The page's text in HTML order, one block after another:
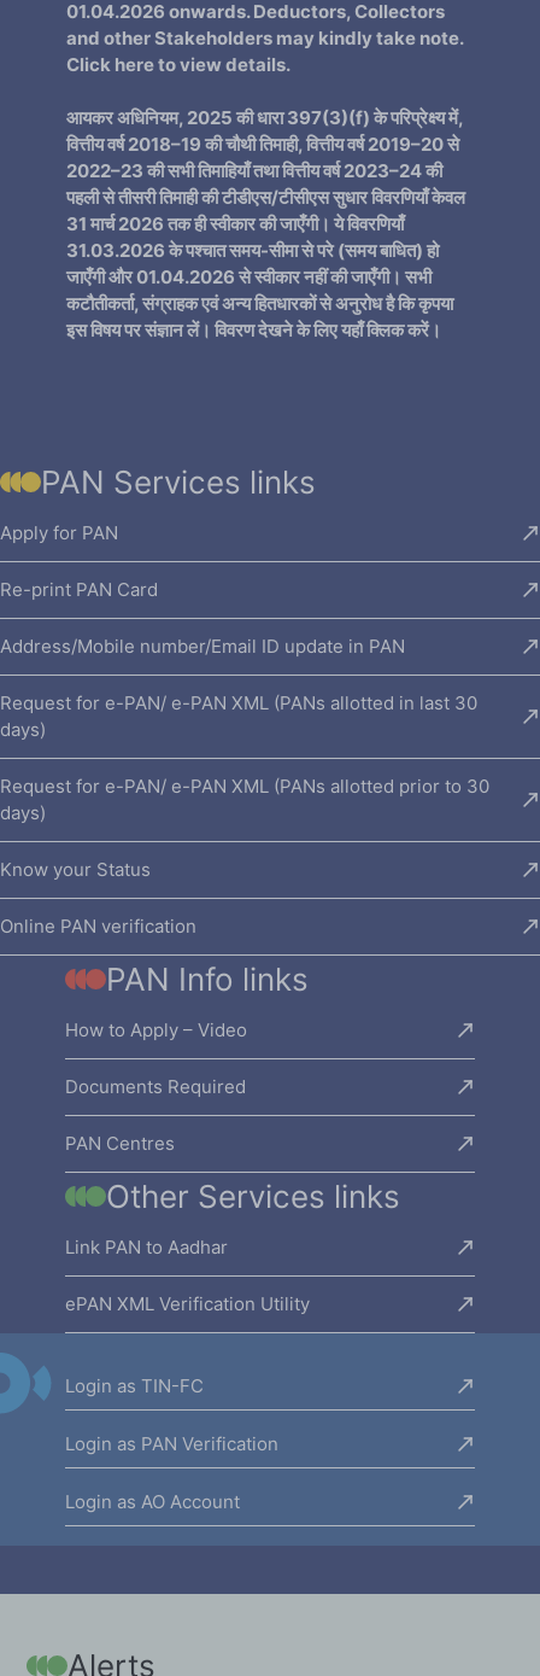
01.04.2026 onwards. Deductors, Collectors
and other Stakeholders may kindly take note.
Click hereto view details.
आयकर अधिनियम, 2025 की धारा 397(3)(f) के परिप्रेक्ष्य में,
वित्तीय वर्ष 2018–19 की चौथी तिमाही, वित्तीय वर्ष 2019–20 से
2022–23 की सभी तिमाहियाँ तथा वित्तीय वर्ष 2023–24 की
पहली से तीसरी तिमाही की टीडीएस/टीसीएस सुधार विवरणियाँ केवल
31 मार्च 2026 तक ही स्वीकार की जाएँगी। ये विवरणियाँ
31.03.2026 के पश्चात समय-सीमा से परे (समय बाधित) हो
जाएँगी और 01.04.2026 से स्वीकार नहीं की जाएँगी। सभी
कटौतीकर्ता, संग्राहक एवं अन्य हितधारकों से अनुरोध है कि कृपया
इस विषय पर संज्ञान लें। विवरण देखने के लिएयहाँ क्लिककरें।
PAN Services links
Apply for PAN
Re-print PAN Card
Address/Mobile number/Email ID update in PAN
Request for e-PAN/ e-PAN XML (PANs allotted in last 30
days)
Request for e-PAN/ e-PAN XML (PANs allotted prior to 30
days)
Know your Status
Online PAN verification
PAN Info links
How to Apply – Video
Documents Required
PAN Centres
Other Services links
Link PAN to Aadhar
ePAN XML Verification Utility
Login as TIN-FC
Login as PAN Verification
Login as AO Account
Alerts